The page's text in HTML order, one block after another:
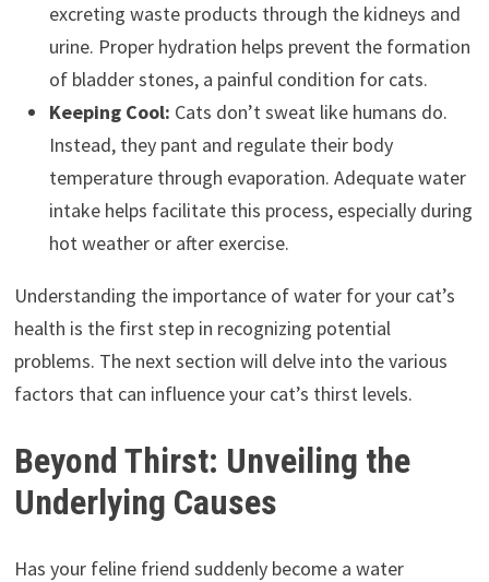
excreting waste products through the kidneys and
urine. Proper hydration helps prevent the formation
of bladder stones, a painful condition for cats.
Keeping Cool: Cats don’t sweat like humans do.
Instead, they pant and regulate their body
temperature through evaporation. Adequate water
intake helps facilitate this process, especially during
hot weather or after exercise.
Understanding the importance of water for your cat’s
health is the first step in recognizing potential
problems. The next section will delve into the various
factors that can influence your cat’s thirst levels.
Beyond Thirst: Unveiling the
Underlying Causes
Has your feline friend suddenly become a water